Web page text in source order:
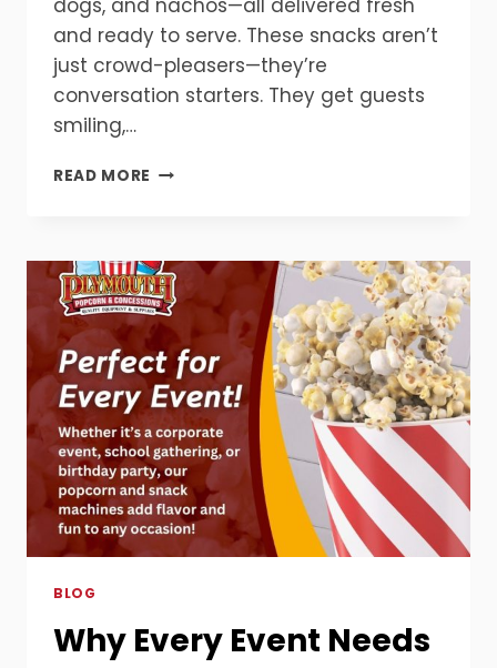
dogs, and nachos—all delivered fresh
and ready to serve. These snacks aren’t
just crowd-pleasers—they’re
conversation starters. They get guests
smiling,…
READ MORE THE
STARTS
HERE!
BLOG
Why Every Event Needs